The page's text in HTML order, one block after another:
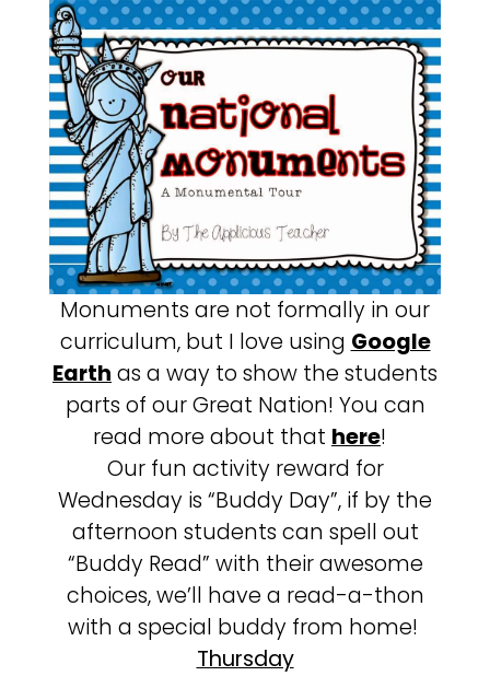
Monuments are not formally in our
curriculum, but I love using Google
Earth as a way to show the students
parts of our Great Nation! You can
read more about that here!
Our fun activity reward for
Wednesday is “Buddy Day”, if by the
afternoon students can spell out
“Buddy Read” with their awesome
choices, we’ll have a read-a-thon
with a special buddy from home!
Thursday